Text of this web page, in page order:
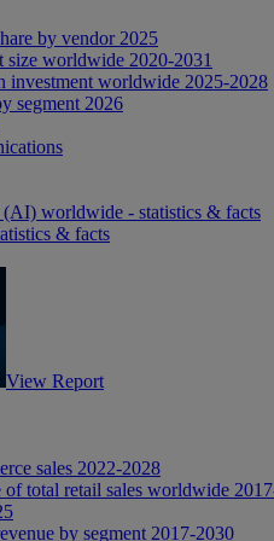
by vendor 2025
size worldwide 2020-2031
investment worldwide 2025-2028
segment 2026
worldwide - statistics & facts
& facts
View Report
sales 2022-2028
of total retail sales worldwide
by segment 2017-2030